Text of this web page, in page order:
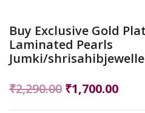
Buy Exclusive Gold
Laminated Pearls
Jumki/
₹2,290.00 Original
₹1,700.00